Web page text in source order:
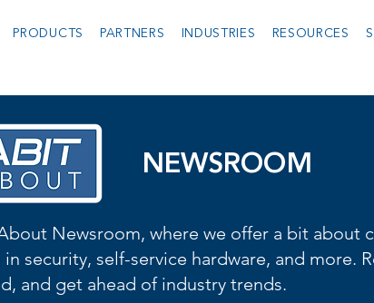
PRODUCTS PARTNERS INDUSTRIES RESOURCES
NEWSROOM
Newsroom, where we offer a bit about
security, self-service hardware, and more.
and get ahead of industry trends.